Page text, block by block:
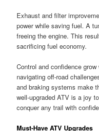
Exhaust and filter
power while saving fuel. A
freeing the engine. This
sacrificing fuel economy.
Control and confidence
navigating off-road
and braking systems make
well-upgraded ATV is a joy
conquer any trail with
Must-Have ATV Upgrades